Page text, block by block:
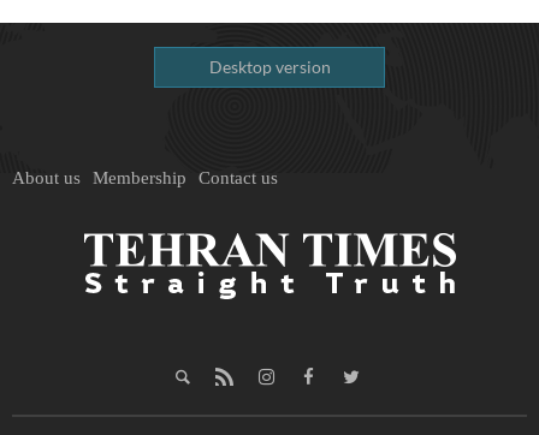
Desktop version
About us Membership Contact us